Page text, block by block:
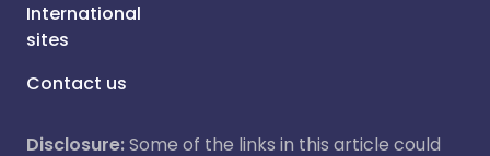
International
sites
Contact us
Disclosure:Some of the links in this article could